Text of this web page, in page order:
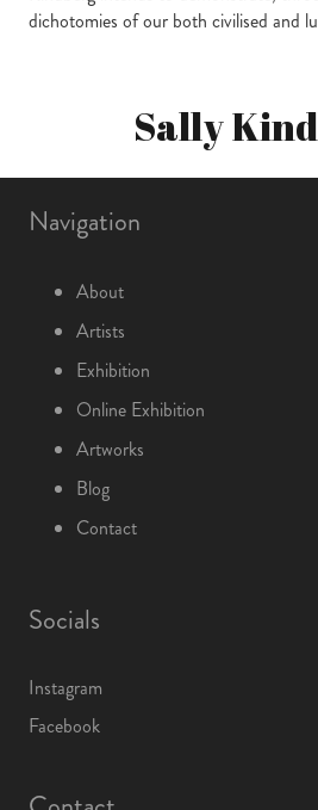
dichotomies of our both civilised and
Sally
Navigation
About
Artists
Exhibition
Online Exhibition
Artworks
Blog
Contact
Socials
Instagram
Facebook